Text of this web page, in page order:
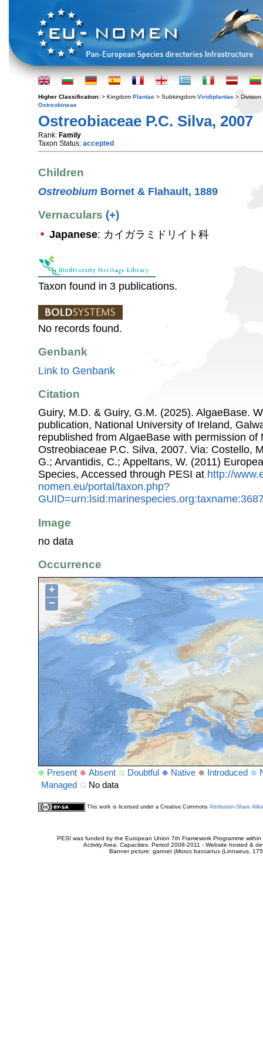
Higher Classification: > Kingdom Plantae > Subkingdom Viridiplantae > Division
Ostreobineae
Ostreobiaceae P.C. Silva, 2007
Rank: Family
Taxon Status: accepted
Children
Ostreobium Bornet & Flahault, 1889
Vernaculars (+)
Japanese: カイガラミドリイト科
Taxon found in 3 publications.
No records found.
Genbank
Link to Genbank
Citation
Guiry, M.D. & Guiry, G.M. (2025). AlgaeBase.
publication, National University of Ireland,
republished from AlgaeBase with permission of
Ostreobiaceae P.C. Silva, 2007. Via: Costello,
G.; Arvantidis, C.; Appeltans, W. (2011)
Species, Accessed through PESI at http://
nomen.eu/portal/taxon.php?
Image
no data
Occurrence
+
−
Present Absent Doubtful Native Introduced
Managed
No data
This work is licensed under a Creative Commons Attribution-Share
PESI was funded by the European Union 7th Framework Programme
Activity Area: Capacities. Period 2008-2011 - Website hosted &
Banner picture: gannet (Morus bassanus(Linnaeus,